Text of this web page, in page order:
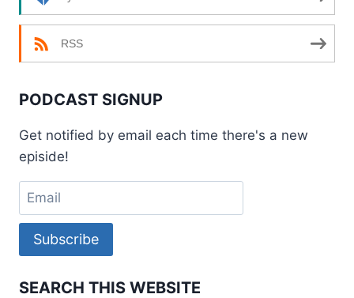
RSS
PODCAST SIGNUP
Get notified by email each time there's a new
episide!
Subscribe
SEARCH THIS WEBSITE